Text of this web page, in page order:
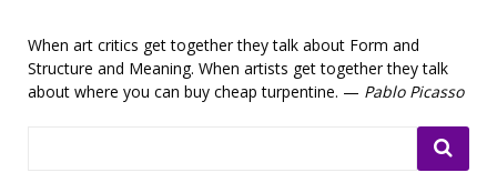
When art critics get together they talk about Form and
Structure and Meaning. When artists get together they talk
about where you can buy cheap turpentine. — Pablo Picasso